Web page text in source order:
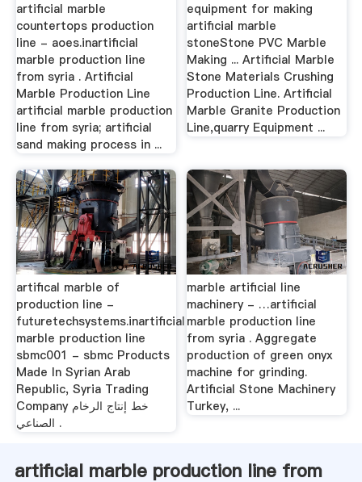
artificial marble
countertops production
line - aoes.inartificial
marble production line
from syria . Artificial
Marble Production Line
artificial marble production
line from syria; artificial
sand making process in ...
equipment for making
artificial marble
stoneStone PVC Marble
Making ... Artificial Marble
Stone Materials Crushing
Production Line. Artificial
Marble Granite Production
Line,quarry Equipment ...
artifical marble of
production line -
futuretechsystems.inartificial
marble production line
sbmc001 - sbmc Products
Made In Syrian Arab
Republic, Syria Trading
Company خط إنتاج الرخام
الصناعي .
marble artificial line
machinery - …artificial
marble production line
from syria . Aggregate
production of green onyx
machine for grinding.
Artificial Stone Machinery
Turkey, ...
artificial marble production line from